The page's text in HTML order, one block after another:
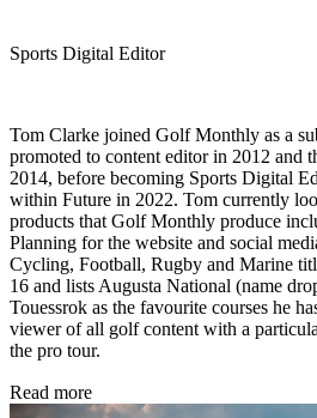
Sports Digital Editor
Tom Clarke joined Golf Monthly as a
promoted to content editor in 2012 and
2014, before becoming Sports Digital
within Future in 2022. Tom currently
products that Golf Monthly produce
Planning for the website and social
Cycling, Football, Rugby and Marine
16 and lists Augusta National (name
Touessrok as the favourite courses he
viewer of all golf content with a
the pro tour.
Read more